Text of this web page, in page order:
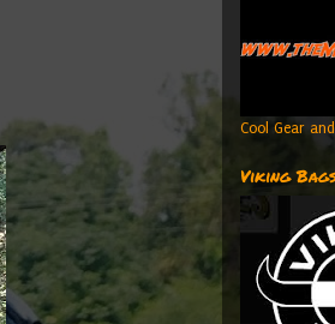
Cool Gear
Viking